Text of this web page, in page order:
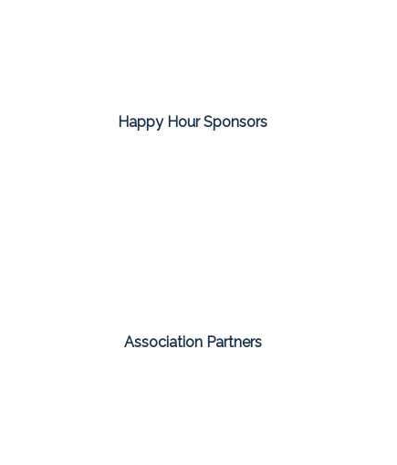
Happy Hour Sponsors
Association Partners